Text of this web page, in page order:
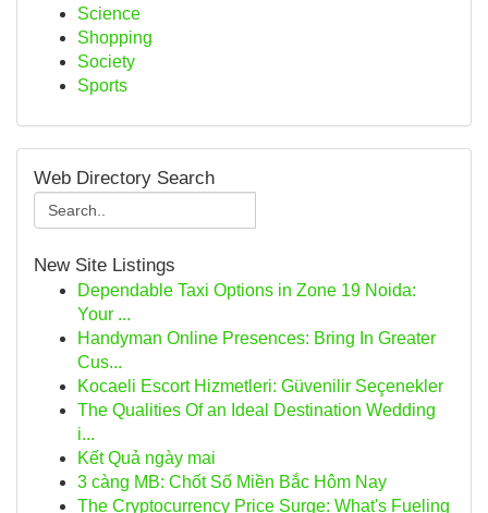
Science
Shopping
Society
Sports
Web Directory Search
New Site Listings
Dependable Taxi Options in Zone 19 Noida:
Your ...
Handyman Online Presences: Bring In Greater
Cus...
Kocaeli Escort Hizmetleri: Güvenilir Seçenekler
The Qualities Of an Ideal Destination Wedding
i...
Kết Quả ngày mai
3 càng MB: Chốt Số Miền Bắc Hôm Nay
The Cryptocurrency Price Surge: What's Fueling